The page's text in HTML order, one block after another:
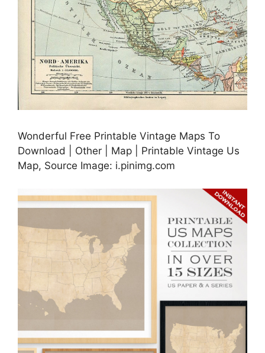
Wonderful Free Printable Vintage Maps To
Download | Other | Map | Printable Vintage Us
Map, Source Image: i.pinimg.com